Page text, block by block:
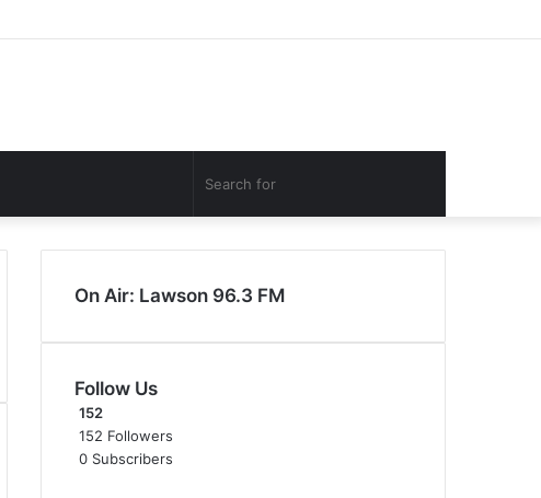
for
On Air: Lawson 96.3 FM
Follow Us
152
152 Followers
0 Subscribers